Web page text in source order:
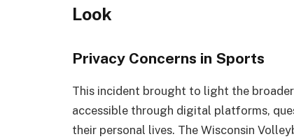
Look
Privacy Concerns in Sports
This incident brought to light the
accessible through digital platforms,
their personal lives. The Wisconsin